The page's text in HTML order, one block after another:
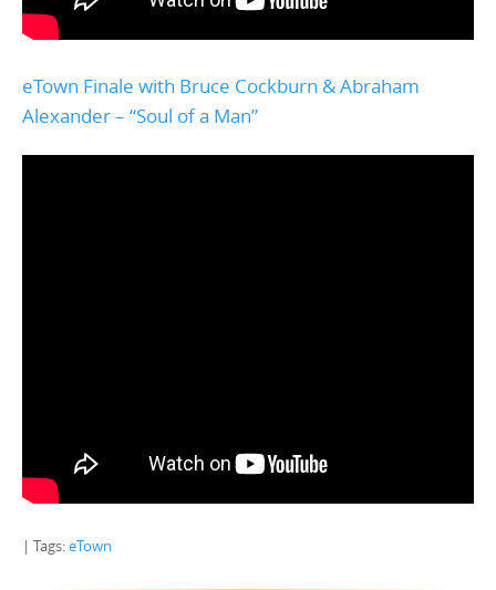
eTown Finale with Bruce Cockburn & Abraham
Alexander – “Soul of a Man”
| Tags:eTown